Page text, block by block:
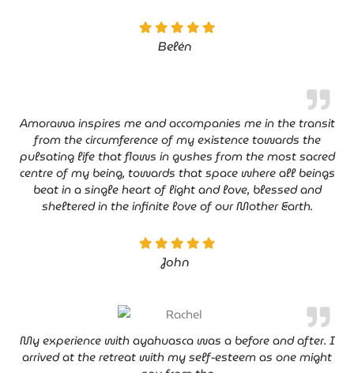
Belén
Amorawa inspires me and accompanies me in the transit
from the circumference of my existence towards the
pulsating life that flows in gushes from the most sacred
centre of my being, towards that space where all beings
beat in a single heart of light and love, blessed and
sheltered in the infinite love of our Mother Earth.
John
My experience with ayahuasca was a before and after. I
arrived at the retreat with my self-esteem as one might